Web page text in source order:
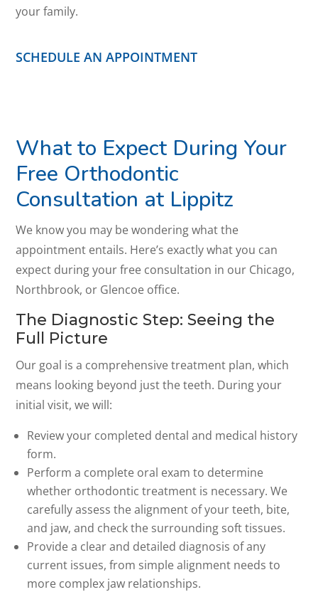
your family.
SCHEDULE AN APPOINTMENT
What to Expect During Your
Free Orthodontic
Consultation at Lippitz
We know you may be wondering what the
appointment entails. Here’s exactly what you can
expect during your free consultation in our Chicago,
Northbrook, or Glencoe office.
The Diagnostic Step: Seeing the
Full Picture
Our goal is a comprehensive treatment plan, which
means looking beyond just the teeth. During your
initial visit, we will:
Review your completed dental and medical history
form.
Perform a complete oral exam to determine
whether orthodontic treatment is necessary. We
carefully assess the alignment of your teeth, bite,
and jaw, and check the surrounding soft tissues.
Provide a clear and detailed diagnosis of any
current issues, from simple alignment needs to
more complex jaw relationships.